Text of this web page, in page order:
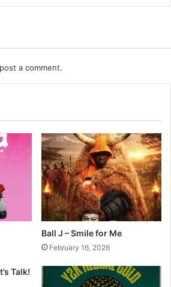
a comment.
Ball J – Smile for Me
February 16, 2026
Talk!